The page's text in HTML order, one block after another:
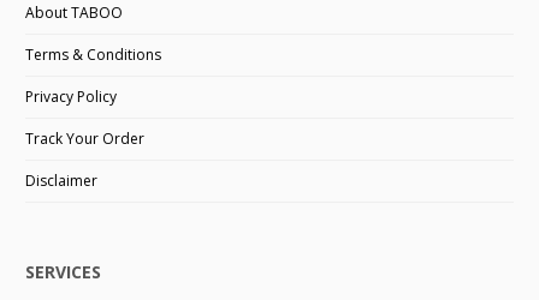
About TABOO
Terms & Conditions
Privacy Policy
Track Your Order
Disclaimer
SERVICES